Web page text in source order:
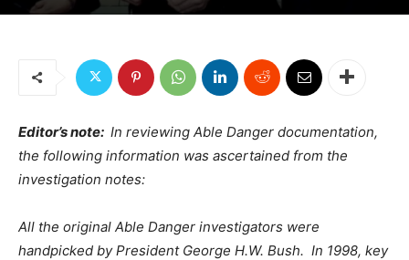
Editor’s note: In reviewing Able Danger documentation,
the following information was ascertained from the
investigation notes:
All the original Able Danger investigators were
handpicked by President George H.W. Bush. In 1998, key